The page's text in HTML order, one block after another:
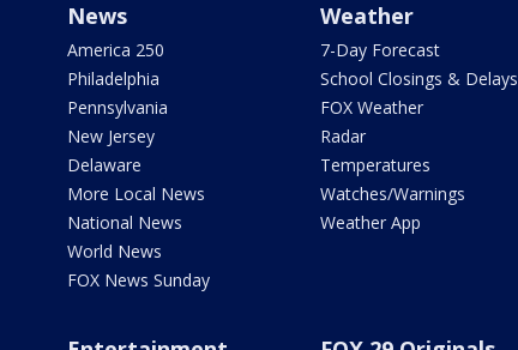
News
America 250
Philadelphia
Pennsylvania
New Jersey
Delaware
More Local News
National News
World News
FOX News Sunday
Weather
7-Day Forecast
School Closings & Delays
FOX Weather
Radar
Temperatures
Watches/Warnings
Weather App